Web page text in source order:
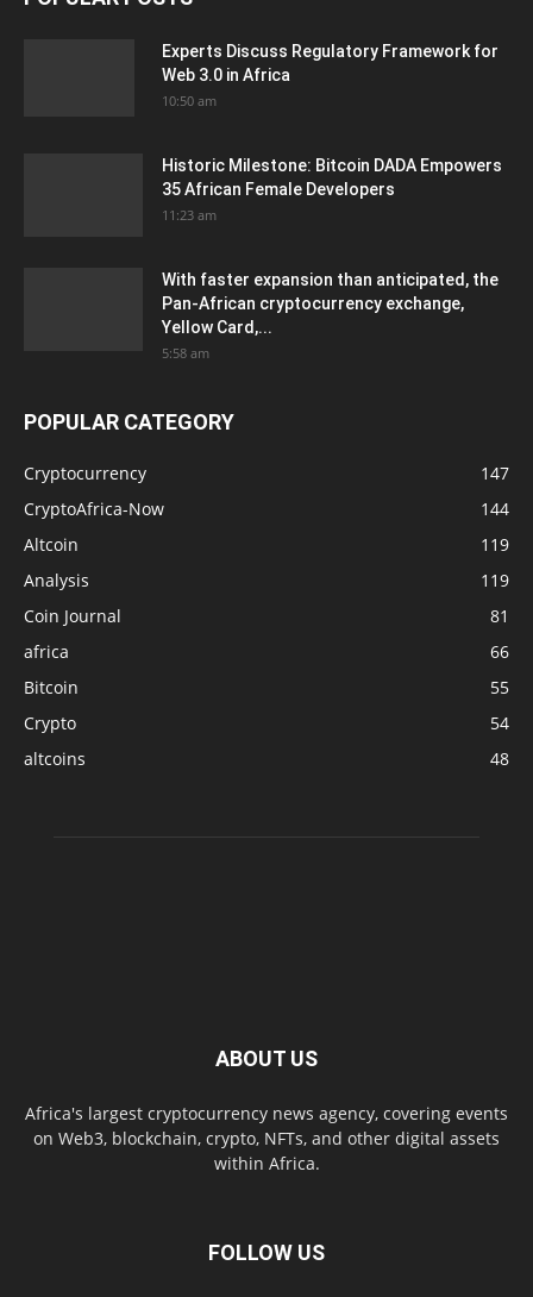
Experts Discuss Regulatory Framework for
Web 3.0 in Africa
10:50 am
Historic Milestone: Bitcoin DADA Empowers
35 African Female Developers
11:23 am
With faster expansion than anticipated, the
Pan-African cryptocurrency exchange,
Yellow Card,...
5:58 am
POPULAR CATEGORY
Cryptocurrency
147
CryptoAfrica-Now
144
Altcoin
119
Analysis
119
Coin Journal
81
africa
66
Bitcoin
55
Crypto
54
altcoins
48
ABOUT US
Africa's largest cryptocurrency news agency, covering events
on Web3, blockchain, crypto, NFTs, and other digital assets
within Africa.
FOLLOW US